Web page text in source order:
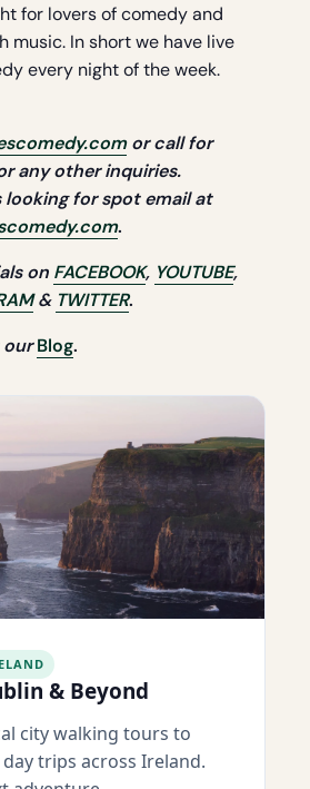
for lovers of comedy and
music. In short we have live
every night of the week.
or call for
any other inquiries.
looking for spot email at
.
on FACEBOOK, YOUTUBE,
& TWITTER.
Blog.
& Beyond
city walking tours to
trips across Ireland.